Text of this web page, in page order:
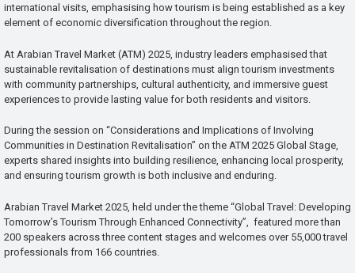
international visits, emphasising how tourism is being established as a key
element of economic diversification throughout the region.
At Arabian Travel Market (ATM) 2025, industry leaders emphasised that
sustainable revitalisation of destinations must align tourism investments
with community partnerships, cultural authenticity, and immersive guest
experiences to provide lasting value for both residents and visitors.
During the session on “Considerations and Implications of Involving
Communities in Destination Revitalisation” on the ATM 2025 Global Stage,
experts shared insights into building resilience, enhancing local prosperity,
and ensuring tourism growth is both inclusive and enduring.
Arabian Travel Market 2025, held under the theme “Global Travel: Developing
Tomorrow’s Tourism Through Enhanced Connectivity”, featured more than
200 speakers across three content stages and welcomes over 55,000 travel
professionals from 166 countries.